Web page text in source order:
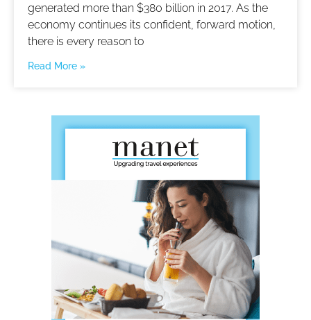
generated more than $380 billion in 2017. As the
economy continues its confident, forward motion,
there is every reason to
Read More »